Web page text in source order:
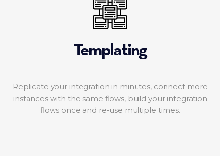
Templating
Replicate your integration in minutes, connect more
instances with the same flows, build your integration
flows once and re-use multiple times.